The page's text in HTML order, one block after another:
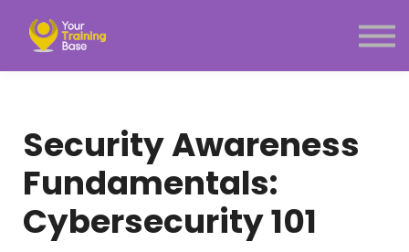
Menu link
Security Awareness
Fundamentals:
Cybersecurity 101